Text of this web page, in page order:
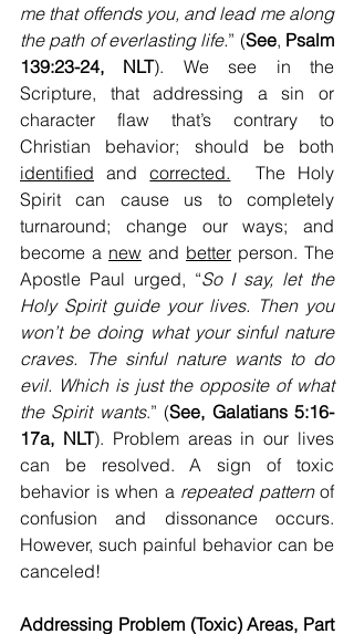
me that offends you, and lead me along
the path of everlasting life.” (See, Psalm
139:23-24, NLT). We see in the
Scripture, that addressing a sin or
character flaw that’s contrary to
identified and corrected.
  The Holy
Spirit can cause us to completely
turnaround; change
our ways; and
become a new and better person. The
Apostle Paul urged, “So I say, let the
Holy Spirit guide your lives. Then you
won’t be doing what your sinful nature
craves. The sinful nature wants to do
evil. Which is just the opposite of what
the Spirit wants.” (See, Galatians 5:16-
17a, NLT). Problem areas in our lives
can be resolved. A sign of toxic
behavior is when a repeated pattern of
confusion and dissonance occurs.
However, such painful behavior can be
canceled!
Addressing Problem (Toxic) Areas, Part